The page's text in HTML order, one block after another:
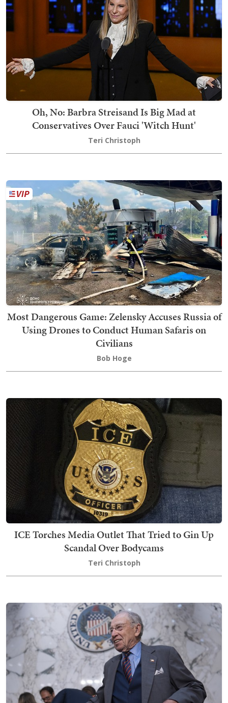
Oh, No: Barbra Streisand Is Big Mad at
Conservatives Over Fauci 'Witch Hunt'
Teri Christoph
Most Dangerous Game: Zelensky Accuses Russia of
Using Drones to Conduct Human Safaris on
Civilians
Bob Hoge
ICE Torches Media Outlet That Tried to Gin Up
Scandal Over Bodycams
Teri Christoph